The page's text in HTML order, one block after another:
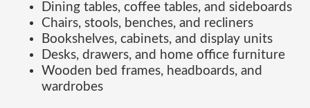
Dining tables, coffee tables, and sideboards
Chairs, stools, benches, and recliners
Bookshelves, cabinets, and display units
Desks, drawers, and home office furniture
Wooden bed frames, headboards, and
wardrobes